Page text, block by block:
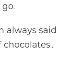
always said